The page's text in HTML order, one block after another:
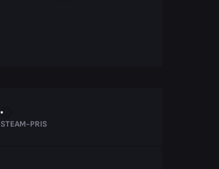
STEAM-PRIS